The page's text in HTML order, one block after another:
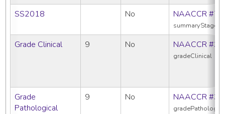
SS2018 No NAACCR
Grade Clinical 9 No NAACCR
gradeClinical
Grade
Pathological
9 No NAACCR